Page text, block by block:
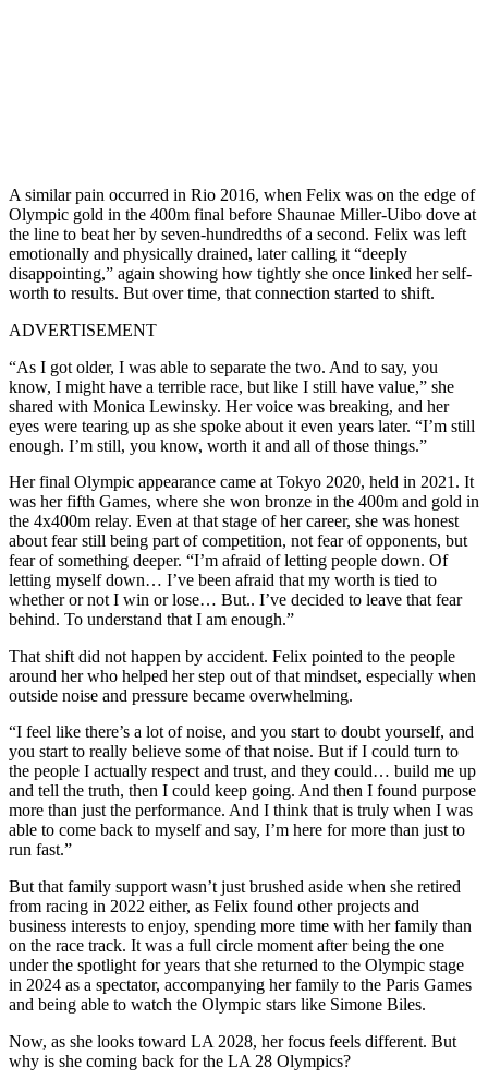
A similar pain occurred in Rio 2016, when Felix was on the edge of
Olympic gold in the 400m final before Shaunae Miller-Uibo dove at
the line to beat her by seven-hundredths of a second. Felix was left
emotionally and physically drained, later calling it “deeply
disappointing,” again showing how tightly she once linked her self-
worth to results. But over time, that connection started to shift.
ADVERTISEMENT
“As I got older, I was able to separate the two. And to say, you
know, I might have a terrible race, but like I still have value,” she
shared with Monica Lewinsky. Her voice was breaking, and her
eyes were tearing up as she spoke about it even years later. “I’m still
enough. I’m still, you know, worth it and all of those things.”
Her final Olympic appearance came at Tokyo 2020, held in 2021. It
was her fifth Games, where she won bronze in the 400m and gold in
the 4x400m relay. Even at that stage of her career, she was honest
about fear still being part of competition, not fear of opponents, but
fear of something deeper. “I’m afraid of letting people down. Of
letting myself down… I’ve been afraid that my worth is tied to
whether or not I win or lose… But.. I’ve decided to leave that fear
behind. To understand that I am enough.”
That shift did not happen by accident. Felix pointed to the people
around her who helped her step out of that mindset, especially when
outside noise and pressure became overwhelming.
“I feel like there’s a lot of noise, and you start to doubt yourself, and
you start to really believe some of that noise. But if I could turn to
the people I actually respect and trust, and they could… build me up
and tell the truth, then I could keep going. And then I found purpose
more than just the performance. And I think that is truly when I was
able to come back to myself and say, I’m here for more than just to
run fast.”
But that family support wasn’t just brushed aside when she retired
from racing in 2022 either, as Felix found other projects and
business interests to enjoy, spending more time with her family than
on the race track. It was a full circle moment after being the one
under the spotlight for years that she returned to the Olympic stage
in 2024 as a spectator, accompanying her family to the Paris Games
and being able to watch the Olympic stars like Simone Biles.
Now, as she looks toward LA 2028, her focus feels different. But
why is she coming back for the LA 28 Olympics?